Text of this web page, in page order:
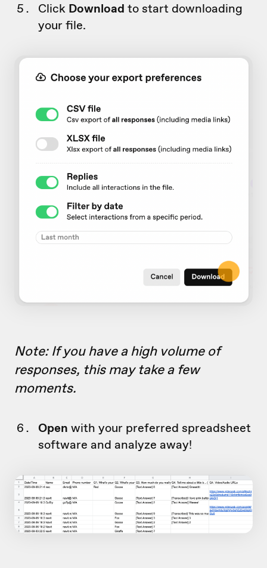
Click Download to start downloading
your file.
Note: If you have a high volume of
responses, this may take a few
moments.
Open with your preferred spreadsheet
software and analyze away!